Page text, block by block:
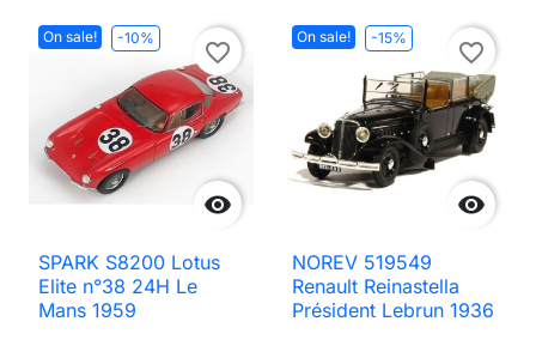
On sale! -10%

favorite_border
SPARK S8200 Lotus
Elite n°38 24H Le
Mans 1959
On sale! -15%

favorite_border
NOREV 519549
Renault Reinastella
Président Lebrun 1936